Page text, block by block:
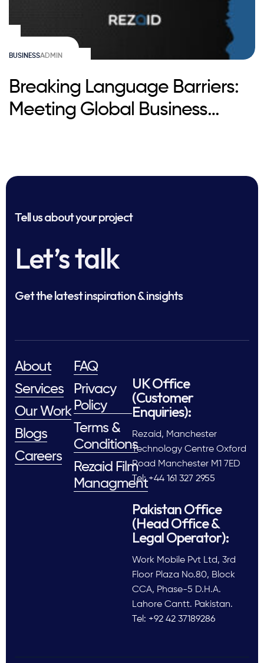
BUSINESSADMIN
Breaking Language Barriers:
Meeting Global Business
Tell us about your project
Let’s talk
Get the latest inspiration & insights
About
Services
Our Work
Blogs
Careers
FAQ
Privacy
Policy
Terms &
Conditions
Rezaid Film
Managment
UK Office
(Customer
Enquiries):
Rezaid, Manchester
Technology Centre Oxford
Road Manchester M1 7ED
Tel: +44 161 327 2955
Pakistan Office
(Head Office &
Legal Operator):
Work Mobile Pvt Ltd, 3rd
Floor Plaza No.80, Block
CCA, Phase-5 D.H.A.
Lahore Cantt. Pakistan.
Tel: +92 42 37189286